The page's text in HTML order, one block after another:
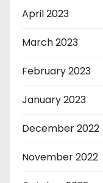
April 2023
March 2023
February 2023
January 2023
December 2022
November 2022